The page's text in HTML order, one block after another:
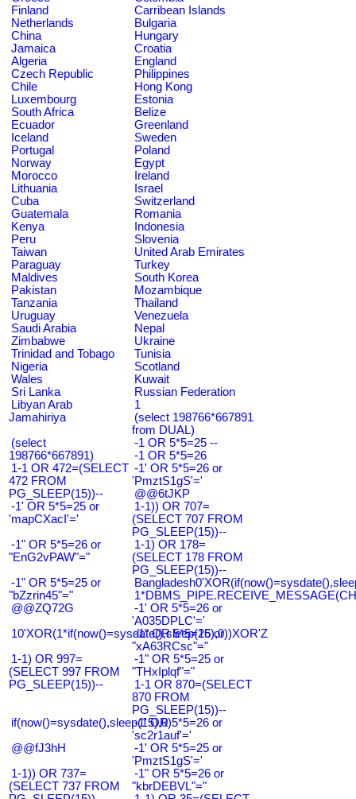
Finland
Carribean Islands
Netherlands
Bulgaria
China
Hungary
Jamaica
Croatia
Algeria
England
Czech Republic
Philippines
Chile
Hong Kong
Luxembourg
Estonia
South Africa
Belize
Ecuador
Greenland
Iceland
Sweden
Portugal
Poland
Norway
Egypt
Morocco
Ireland
Lithuania
Israel
Cuba
Switzerland
Guatemala
Romania
Kenya
Indonesia
Peru
Slovenia
Taiwan
United Arab Emirates
Paraguay
Turkey
Maldives
South Korea
Pakistan
Mozambique
Tanzania
Thailand
Uruguay
Venezuela
Saudi Arabia
Nepal
Zimbabwe
Ukraine
Trinidad and Tobago
Tunisia
Nigeria
Scotland
Wales
Kuwait
Sri Lanka
Russian Federation
Libyan Arab
Jamahiriya
1
(select 198766*667891
from DUAL)
(select
198766*667891)
-1 OR 5*5=25 --
-1 OR 5*5=26
1-1 OR 472=(SELECT
472 FROM
PG_SLEEP(15))--
-1' OR 5*5=26 or
'PmztS1gS'='
@@6tJKP
-1' OR 5*5=25 or
'mapCXacI'='
1-1)) OR 707=
(SELECT 707 FROM
PG_SLEEP(15))--
-1" OR 5*5=26 or
"EnG2vPAW"="
1-1) OR 178=
(SELECT 178 FROM
PG_SLEEP(15))--
-1" OR 5*5=25 or
"bZzrin45"="
@@ZQ72G
-1' OR 5*5=26 or
'A035DPLC'='
10'XOR(1*if(now()=sysdate(),sleep(15),0))XOR'Z
-1" OR 5*5=26 or
"xA63RCsc"="
1-1) OR 997=
(SELECT 997 FROM
PG_SLEEP(15))--
-1" OR 5*5=25 or
"THxIplqf"="
1-1 OR 870=(SELECT
870 FROM
PG_SLEEP(15))--
if(now()=sysdate(),sleep(15),0)-1' OR 5*5=26 or
'sc2r1auf'='
@@fJ3hH
-1' OR 5*5=25 or
'PmztS1gS'='
1-1)) OR 737=
(SELECT 737 FROM
-1" OR 5*5=26 or
"kbrDEBVL"="